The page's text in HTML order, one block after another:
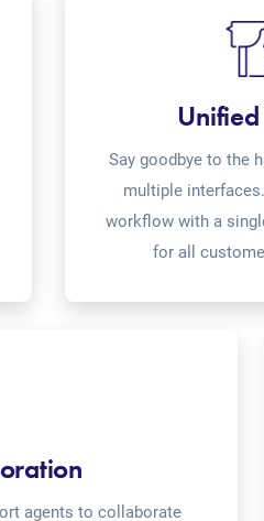
Say goodbye to the
multiple
workflow with a
for all
agents to collaborate